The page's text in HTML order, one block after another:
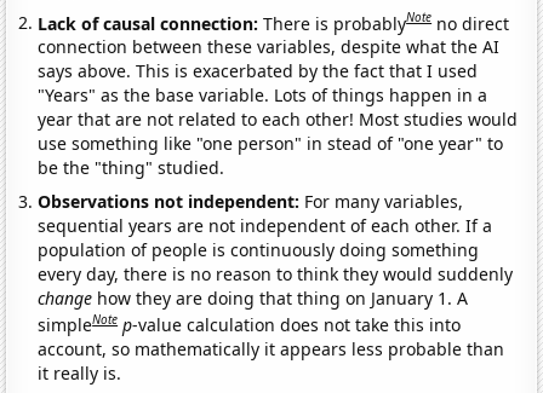
Lack of causal connection:There is probablyNote no direct
connection between these variables, despite what the AI
says above. This is exacerbated by the fact that I used
"Years" as the base variable. Lots of things happen in a
year that are not related to each other! Most studies would
use something like "one person" in stead of "one year" to
be the "thing" studied.
Observations not independent: For many variables,
sequential years are not independent of each other. If a
population of people is continuously doing something
every day, there is no reason to think they would suddenly
change how they are doing that thing on January 1. A
simpleNote p-value calculation does not take this into
account, so mathematically it appears less probable than
it really is.